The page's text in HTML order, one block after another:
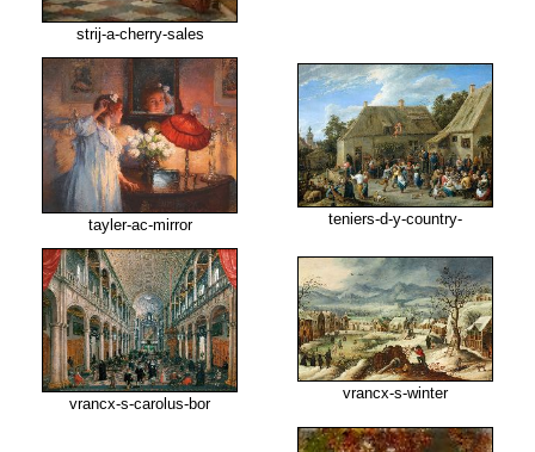
strij-a-cherry-sales
tayler-ac-mirror teniers-d-y-country-
vrancx-s-carolus-bor
vrancx-s-winter